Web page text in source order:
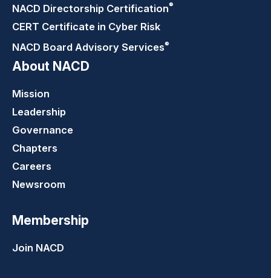
NACD Directorship Certification®
CERT Certificate in Cyber Risk
NACD Board Advisory Services®
About NACD
Mission
Leadership
Governance
Chapters
Careers
Newsroom
Membership
Join NACD